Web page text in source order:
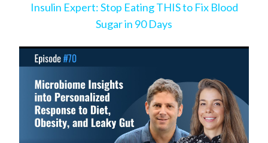
Insulin Expert: Stop Eating THIS to Fix Blood
Sugar in 90 Days